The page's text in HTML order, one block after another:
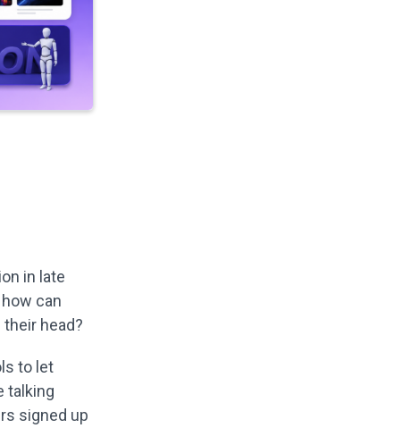
in late
can
head?
to let
talking
signed up